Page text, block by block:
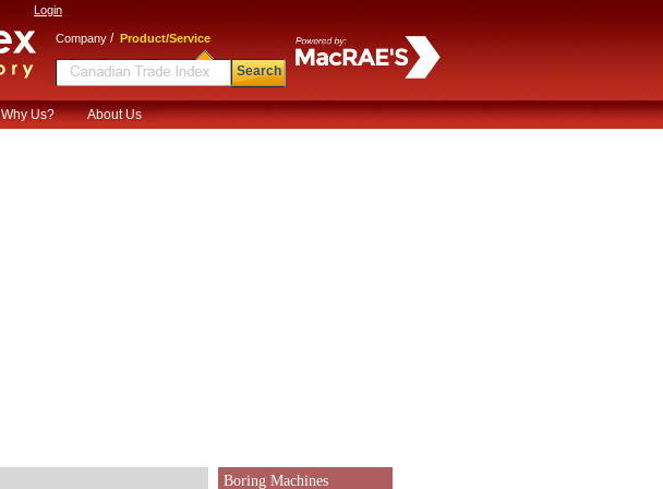
Login
Company / Product/Service
Search
Why Us? About Us
Boring Machines